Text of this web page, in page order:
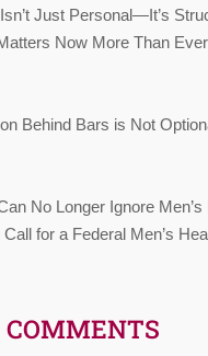
Just Personal—It’s
Now More Than Ever
Behind Bars is Not
No Longer Ignore
for a Federal Men’s
COMMENTS